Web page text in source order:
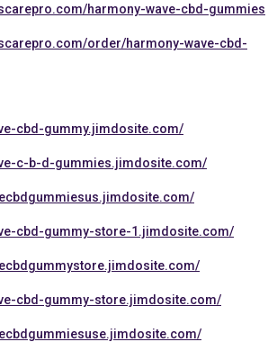
harmony-wave-cbd-gummies
order/harmony-wave-cbd-
cbd-gummy.jimdosite.com/
c-b-d-gummies.jimdosite.com/
cbd-gummy-store-1.jimdosite.com/
cbd-gummy-store.jimdosite.com/